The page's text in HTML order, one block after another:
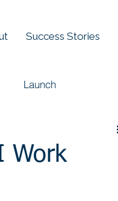
Success Stories
Launch
Work